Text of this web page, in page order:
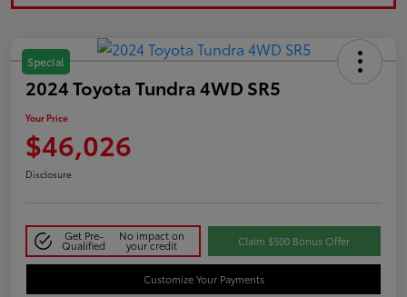
Special
2024 Toyota Tundra 4WD SR5
Your Price
$46,026
Disclosure
Get Pre-
Qualified
No impact on
your credit Claim $500 Bonus Offer
Customize Your Payments